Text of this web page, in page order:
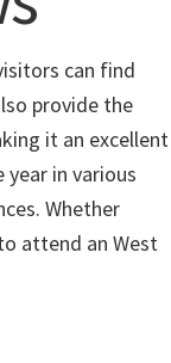
can find
provide the
it an excellent
in various
Whether
attend an West